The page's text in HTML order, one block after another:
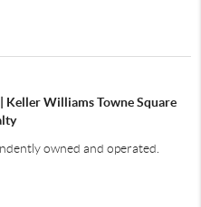
Keller Williams Towne Square
owned and operated.